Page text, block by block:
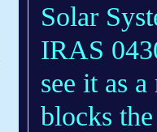
Solar
IRAS
see it as
blocks